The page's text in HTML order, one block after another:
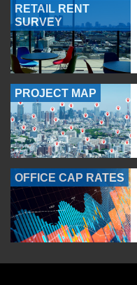
RETAIL RENT
SURVEY
PROJECT MAP
OFFICE CAP RATES